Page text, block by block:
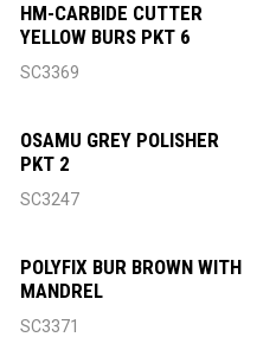
HM-CARBIDE CUTTER
YELLOW BURS PKT 6
SC3369
OSAMU GREY POLISHER
PKT 2
SC3247
POLYFIX BUR BROWN WITH
MANDREL
SC3371